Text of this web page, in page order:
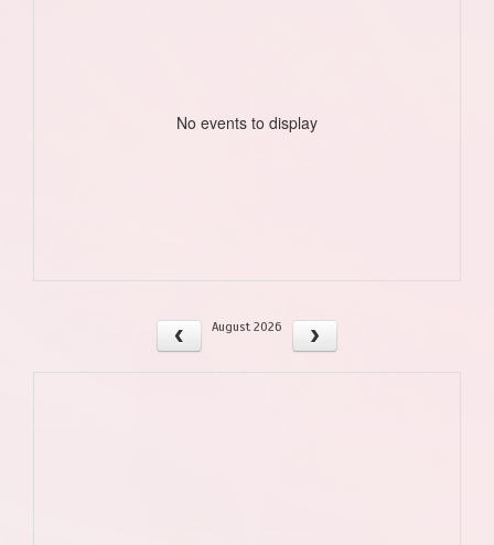
No events to display
August 2026